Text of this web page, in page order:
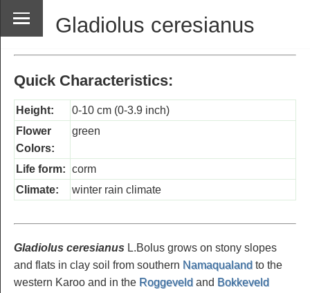
Gladiolus ceresianus
Quick Characteristics:
Height:
0-10 cm (0-3.9 inch)
Flower
Colors:
green
Life form: corm
Climate:
winter rain climate
Gladiolus ceresianus L.Bolus grows on stony slopes
and flats in clay soil from southern Namaqualand to the
western Karoo and in the Roggeveld and Bokkeveld